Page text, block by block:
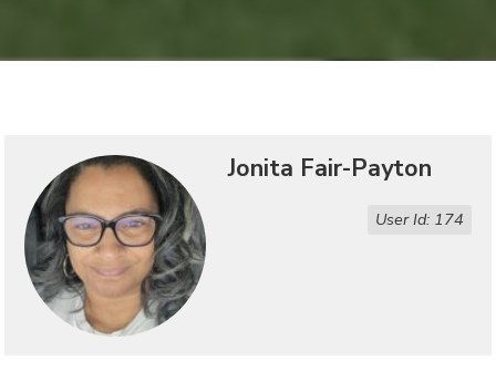
Jonita Fair-Payton
User Id: 174